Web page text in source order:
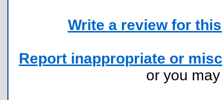
Write a review for
Report inappropriate or
or you